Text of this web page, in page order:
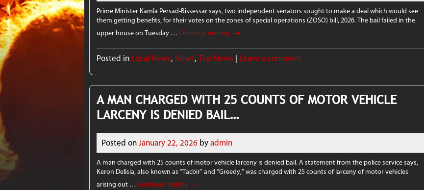
Prime Minister Kamla Persad-Bissessar says, two independent senators sought to make a deal which would see
them getting benefits, for their votes on the zones of special operations (ZOSO) bill, 2026. The bail failed in the
upper house on Tuesday …Continue reading →
Posted in Local News, News,Top News Leave a comment
A MAN CHARGED WITH 25 COUNTS OF MOTOR VEHICLE
LARCENY IS DENIED BAIL…
Posted on January 22, 2026 by admin
A man charged with 25 counts of motor vehicle larceny is denied bail. A statement from the police service says,
Keron Delisia, also known as “Tacbir” and “Greedy,” was charged with 25 counts of larceny of motor vehicles
arising out …Continue reading →